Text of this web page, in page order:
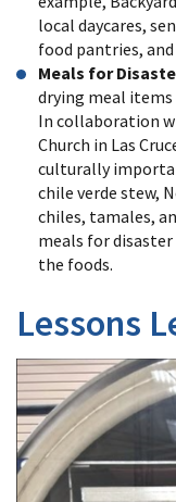
local daycares,
food pantries,
Meals for
drying meal
In collaboration
Church in Las
culturally
chile verde stew,
chiles, tamales,
meals for
the foods.
Lessons